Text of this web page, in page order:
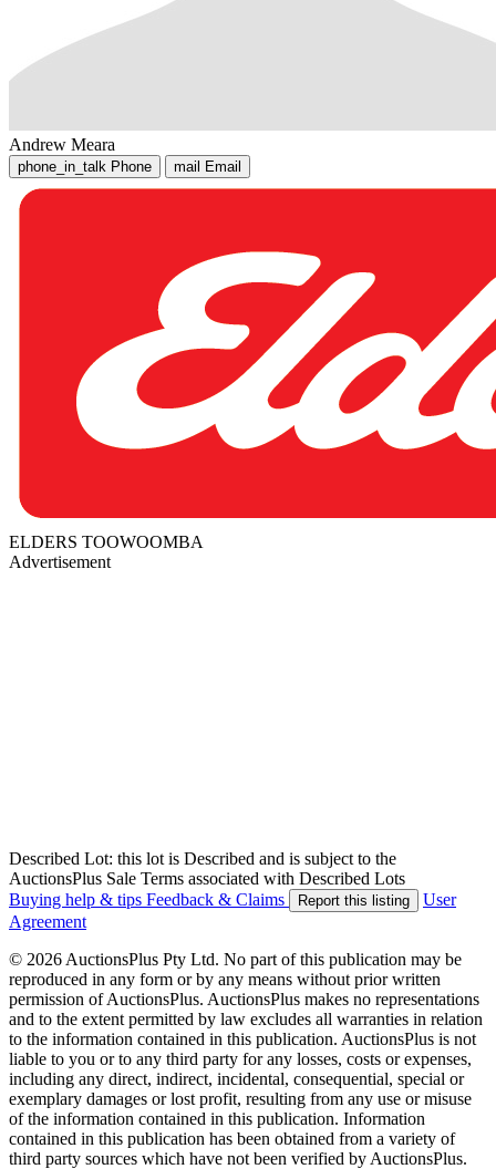
Andrew Meara
phone_in_talk Phone mail Email
ELDERS TOOWOOMBA
Advertisement
Described Lot: this lot is Described and is subject to the
AuctionsPlus Sale Terms associated with Described Lots
Buying help & tips Feedback & Claims Report this listing
User
Agreement
© 2026 AuctionsPlus Pty Ltd. No part of this publication may be
reproduced in any form or by any means without prior written
permission of AuctionsPlus. AuctionsPlus makes no representations
and to the extent permitted by law excludes all warranties in relation
to the information contained in this publication. AuctionsPlus is not
liable to you or to any third party for any losses, costs or expenses,
including any direct, indirect, incidental, consequential, special or
exemplary damages or lost profit, resulting from any use or misuse
of the information contained in this publication. Information
contained in this publication has been obtained from a variety of
third party sources which have not been verified by AuctionsPlus.